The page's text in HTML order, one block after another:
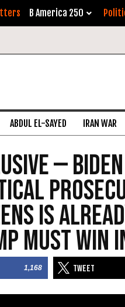
B America 250
ABDUL EL-SAYED IRAN WAR
—
Is
Must Win
1,168